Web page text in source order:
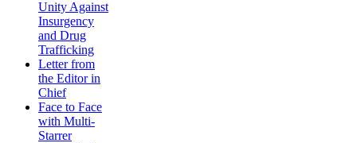
Unity Against
Insurgency
and Drug
Trafficking
Letter from
the Editor in
Chief
Face to Face
with Multi-
Starrer